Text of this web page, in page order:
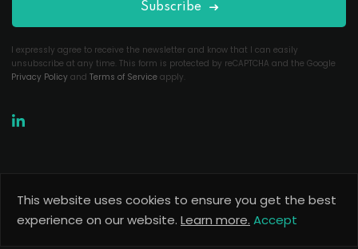
Subscribe
I expressly agree to receive the newsletter and know that I can easily
unsubscribe at any time. This form is protected by reCAPTCHA and the Google
Privacy Policy and Terms of Service apply.
Copyright 2026Useful Codes. All Rights Reserved.
This website uses cookies to ensure you get the best
experience on our website. Learn more. Accept